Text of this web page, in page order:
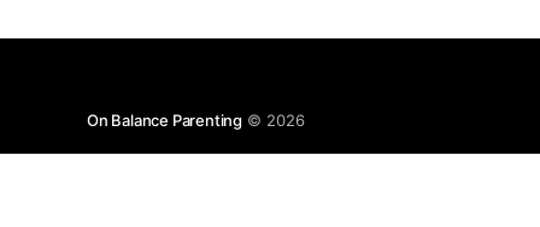
On Balance Parenting © 2026